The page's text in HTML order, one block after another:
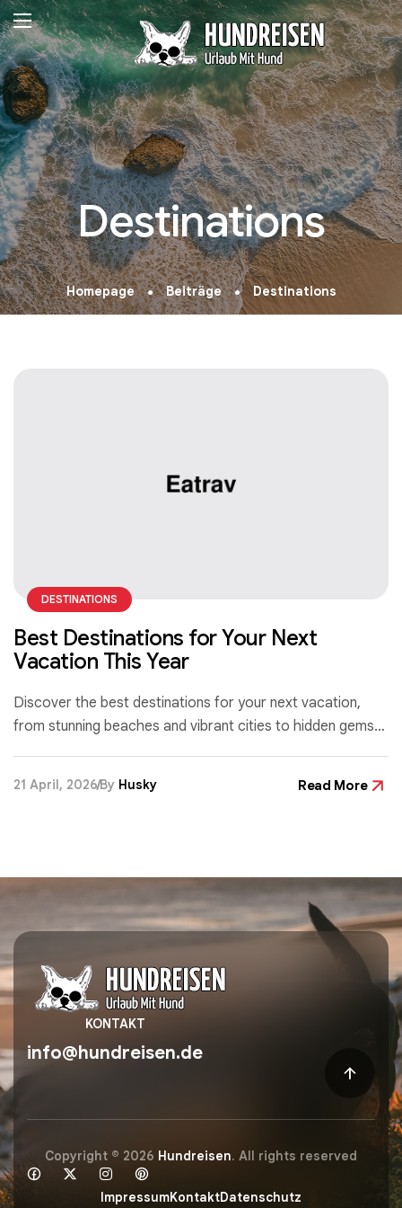
Destinations
Homepage Beiträge Destinations
DESTINATIONS
Best Destinations for Your Next
Vacation This Year
Discover the best destinations for your next vacation,
from stunning beaches and vibrant cities to hidden gems
21 April, 2026By Husky Read More
KONTAKT
info@hundreisen.de
Copyright © 2026 Hundreisen. All rights reserved
ImpressumKontaktDatenschutz